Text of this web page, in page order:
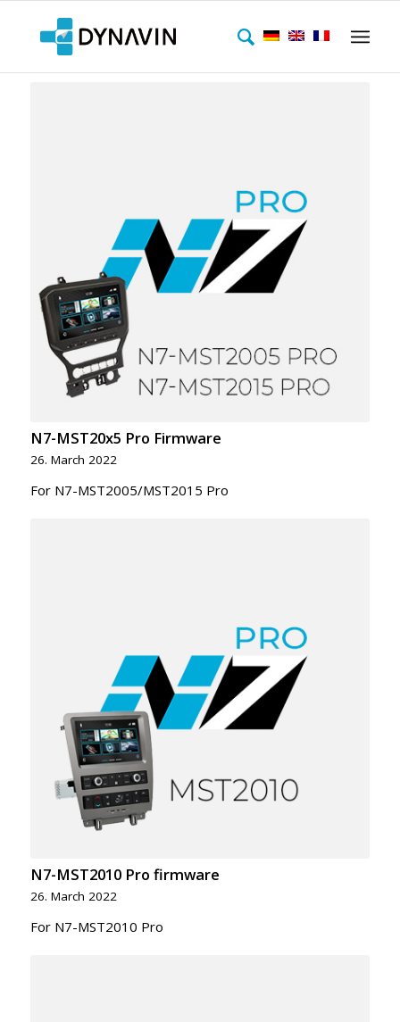
N7-MST20x5 Pro Firmware
26. March 2022
For N7-MST2005/MST2015 Pro
N7-MST2010 Pro firmware
26. March 2022
For N7-MST2010 Pro